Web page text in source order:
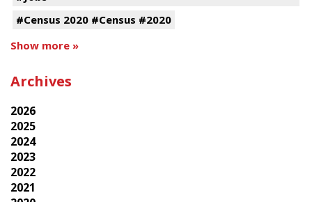
#Census 2020 #Census #2020
Show more »
Archives
2026
2025
2024
2023
2022
2021